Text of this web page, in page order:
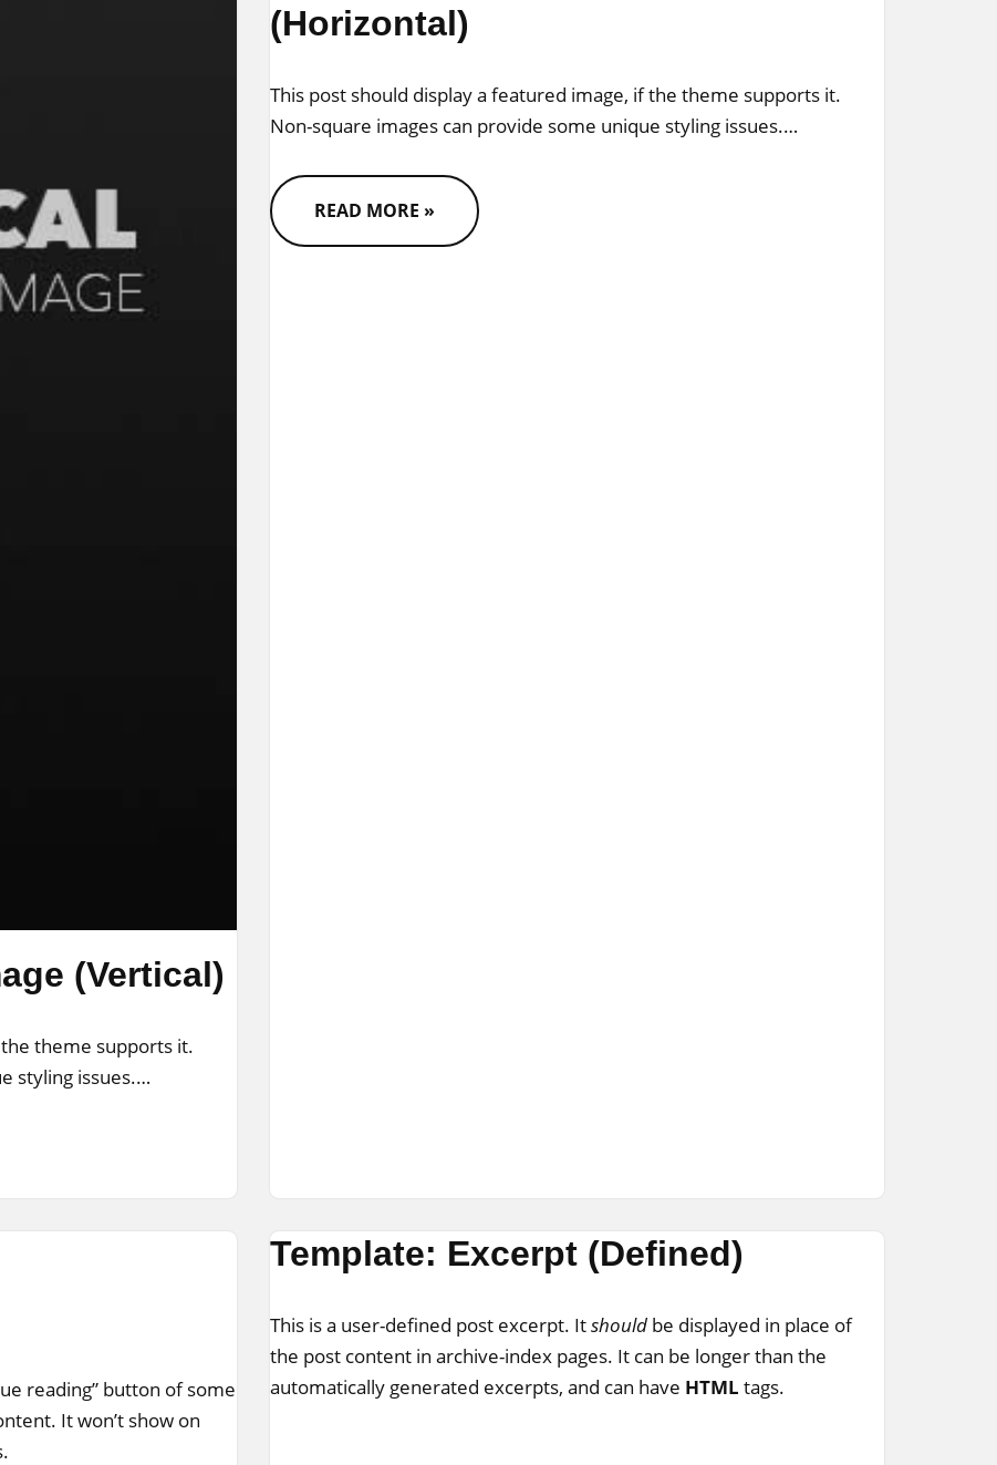
(Vertical)
theme supports it.
styling issues.…
(Horizontal)
This post should display a featured image, if the theme supports it.
Non-square images can provide some unique styling issues.…
READ MORE »
reading” button of some
It won’t show on
Template: Excerpt (Defined)
This is a user-defined post excerpt. Itshould be displayed in place of
the post content in archive-index pages. It can be longer than the
automatically generated excerpts, and can have HTML tags.